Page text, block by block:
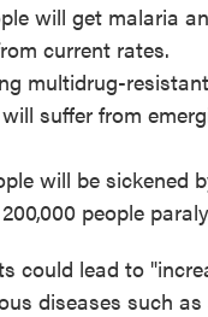
will get malaria
current rates.
multidrug-
suffer from
will be sickened
people
could lead to
diseases such